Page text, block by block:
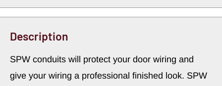
Description
SPW conduits will protect your door wiring and
give your wiring a professional finished look. SPW